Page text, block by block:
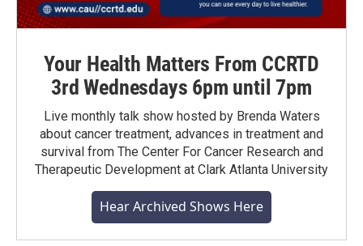
Your Health Matters From CCRTD
3rd Wednesdays 6pm until 7pm
Live monthly talk show hosted by Brenda Waters
about cancer treatment, advances in treatment and
survival from The Center For Cancer Research and
Therapeutic Development at Clark Atlanta University
Hear Archived Shows Here